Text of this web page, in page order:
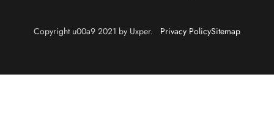
Copyright u00a9 2021 by Uxper. Privacy PolicySitemap